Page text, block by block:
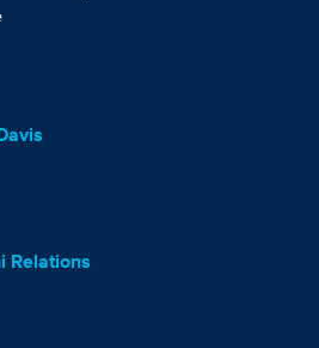
Relations